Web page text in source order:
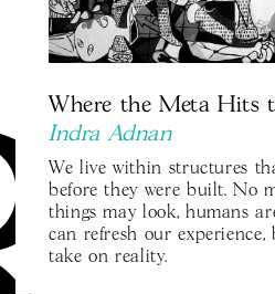
Where the Meta Hits
Indra Adnan
We live within structures
before they were built. No
things may look, humans
can refresh our
take on reality.